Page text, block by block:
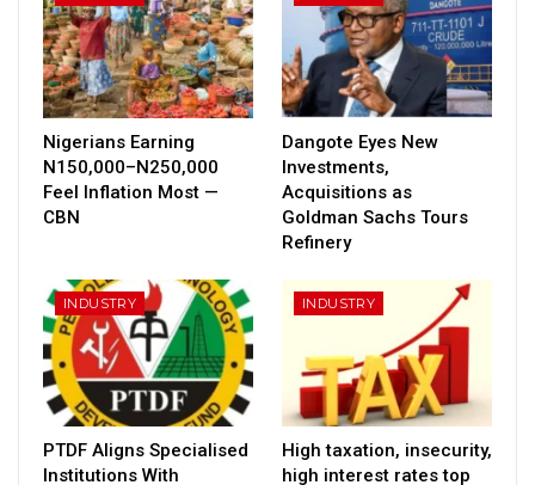
Nigerians Earning
N150,000–N250,000
Feel Inflation Most —
CBN
Dangote Eyes New
Investments,
Acquisitions as
Goldman Sachs Tours
Refinery
INDUSTRY
PTDF Aligns Specialised
Institutions With
INDUSTRY
High taxation, insecurity,
high interest rates top